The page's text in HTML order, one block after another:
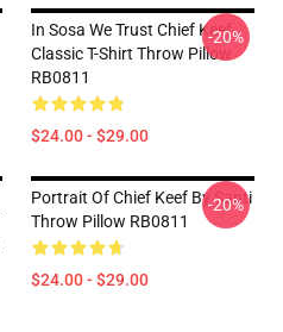
In Sosa We Trust Chief Keef
Classic T-Shirt Throw Pillow
RB0811
$24.00 - $29.00
-20%
Portrait Of Chief Keef By Santi
Throw Pillow RB0811
$24.00 - $29.00
-20%